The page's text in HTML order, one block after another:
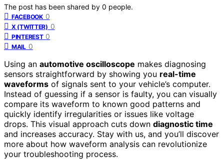
The post has been shared by 0 people.
FACEBOOK 0
X (TWITTER) 0
PINTEREST 0
MAIL 0
Using an automotive oscilloscope makes diagnosing
sensors straightforward by showing you real-time
waveforms of signals sent to your vehicle’s computer.
Instead of guessing if a sensor is faulty, you can visually
compare its waveform to known good patterns and
quickly identify irregularities or issues like voltage
drops. This visual approach cuts down diagnostic time
and increases accuracy. Stay with us, and you’ll discover
more about how waveform analysis can revolutionize
your troubleshooting process.